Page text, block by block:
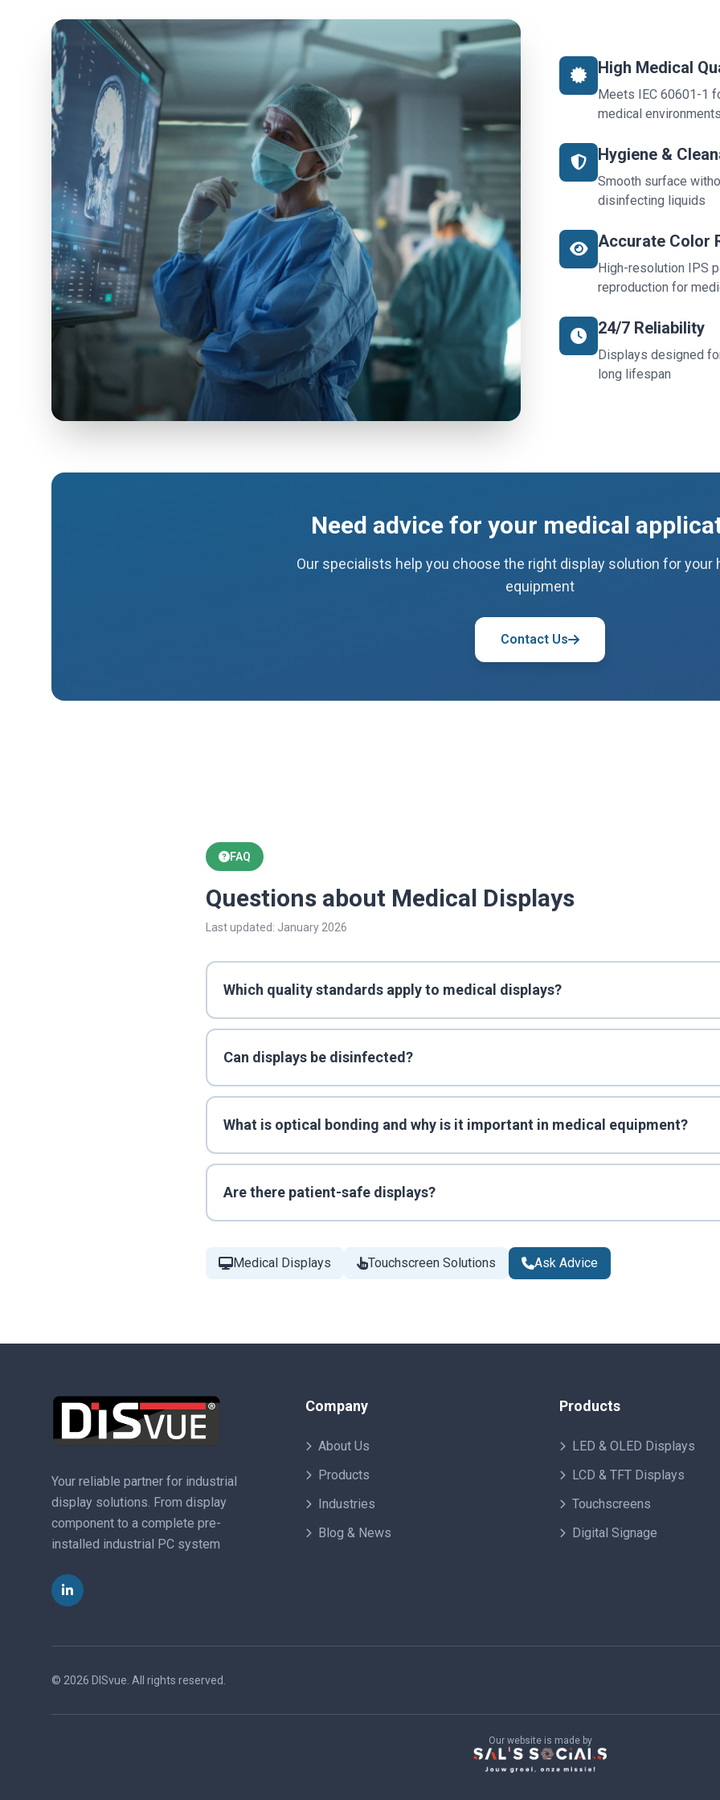
High Medical
Meets IEC 60601-1
medical environments
Hygiene &
Smooth surface
disinfecting liquids
Accurate Color
High-resolution IPS
reproduction for
24/7 Reliability
Displays designed
long lifespan
Need advice for your medical
Our specialists help you choose the right display solution for your
equipment
Contact Us
FAQ
Questions about Medical Displays
Last updated: January 2026
Which quality standards apply to medical displays?
Can displays be disinfected?
What is optical bonding and why is it important in medical equipment?
Are there patient-safe displays?
Medical Displays Touchscreen Solutions Ask Advice
Your reliable partner for industrial
display solutions. From display
component to a complete pre-
installed industrial PC system
Company
About Us
Products
Industries
Blog & News
Products
LED & OLED Displays
LCD & TFT Displays
Touchscreens
Digital Signage
© 2026 DISvue. All rights reserved.
Our website is made by